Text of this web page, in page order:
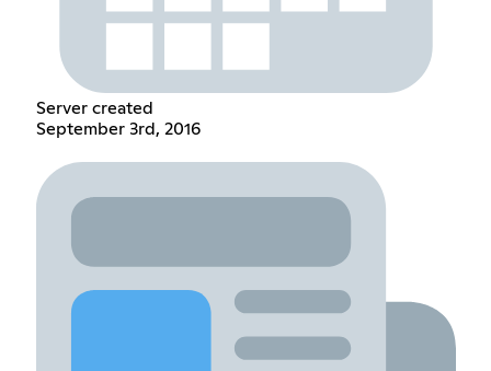
Server created
September 3rd, 2016